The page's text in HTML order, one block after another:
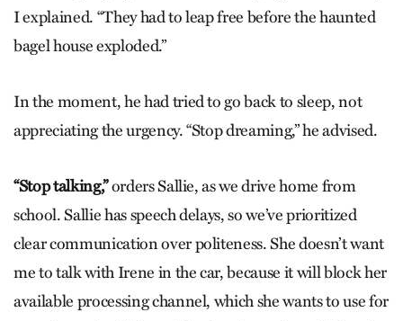
I explained. “They had to leap free before the haunted
bagel house exploded.”
In the moment, he had tried to go back to sleep, not
appreciating the urgency. “Stop dreaming,” he advised.
“Stop talking,”orders Sallie, as we drive home from
school. Sallie has speech delays, so we’ve prioritized
clear communication over politeness. She doesn’t want
me to talk with Irene in the car, because it will block her
available processing channel, which she wants to use for